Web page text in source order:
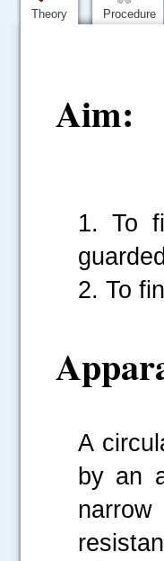
Theory Procedure
Aim:
1. To
2. To
A
by an